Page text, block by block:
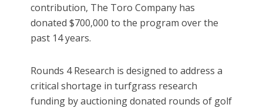
contribution, The Toro Company has
donated $700,000 to the program over the
past 14 years.
Rounds 4 Research is designed to address a
critical shortage in turfgrass research
funding by auctioning donated rounds of golf